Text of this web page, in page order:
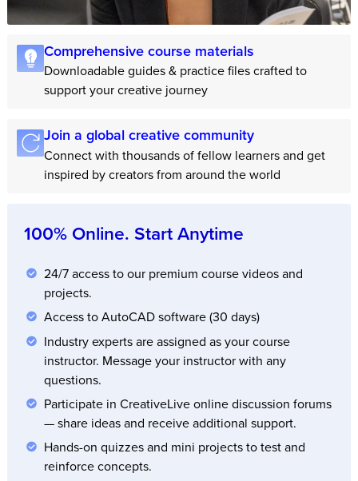
Comprehensive course materials
Downloadable guides & practice files crafted to
support your creative journey
Join a global creative community
Connect with thousands of fellow learners and get
inspired by creators from around the world
100% Online. Start Anytime
24/7 access to our premium course videos and
projects.
Access to AutoCAD software (30 days)
Industry experts are assigned as your course
instructor. Message your instructor with any
questions.
Participate in CreativeLive online discussion forums
— share ideas and receive additional support.
Hands-on quizzes and mini projects to test and
reinforce concepts.